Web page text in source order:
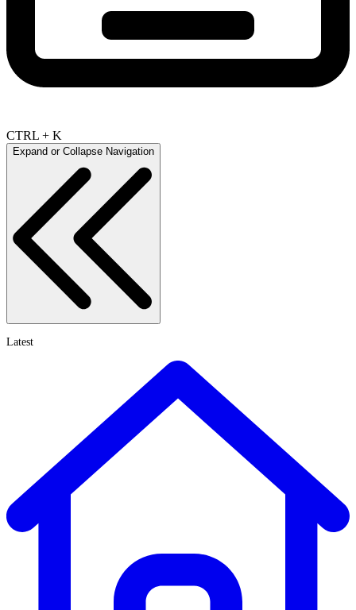
CTRL + K
Expand or Collapse Navigation
Latest